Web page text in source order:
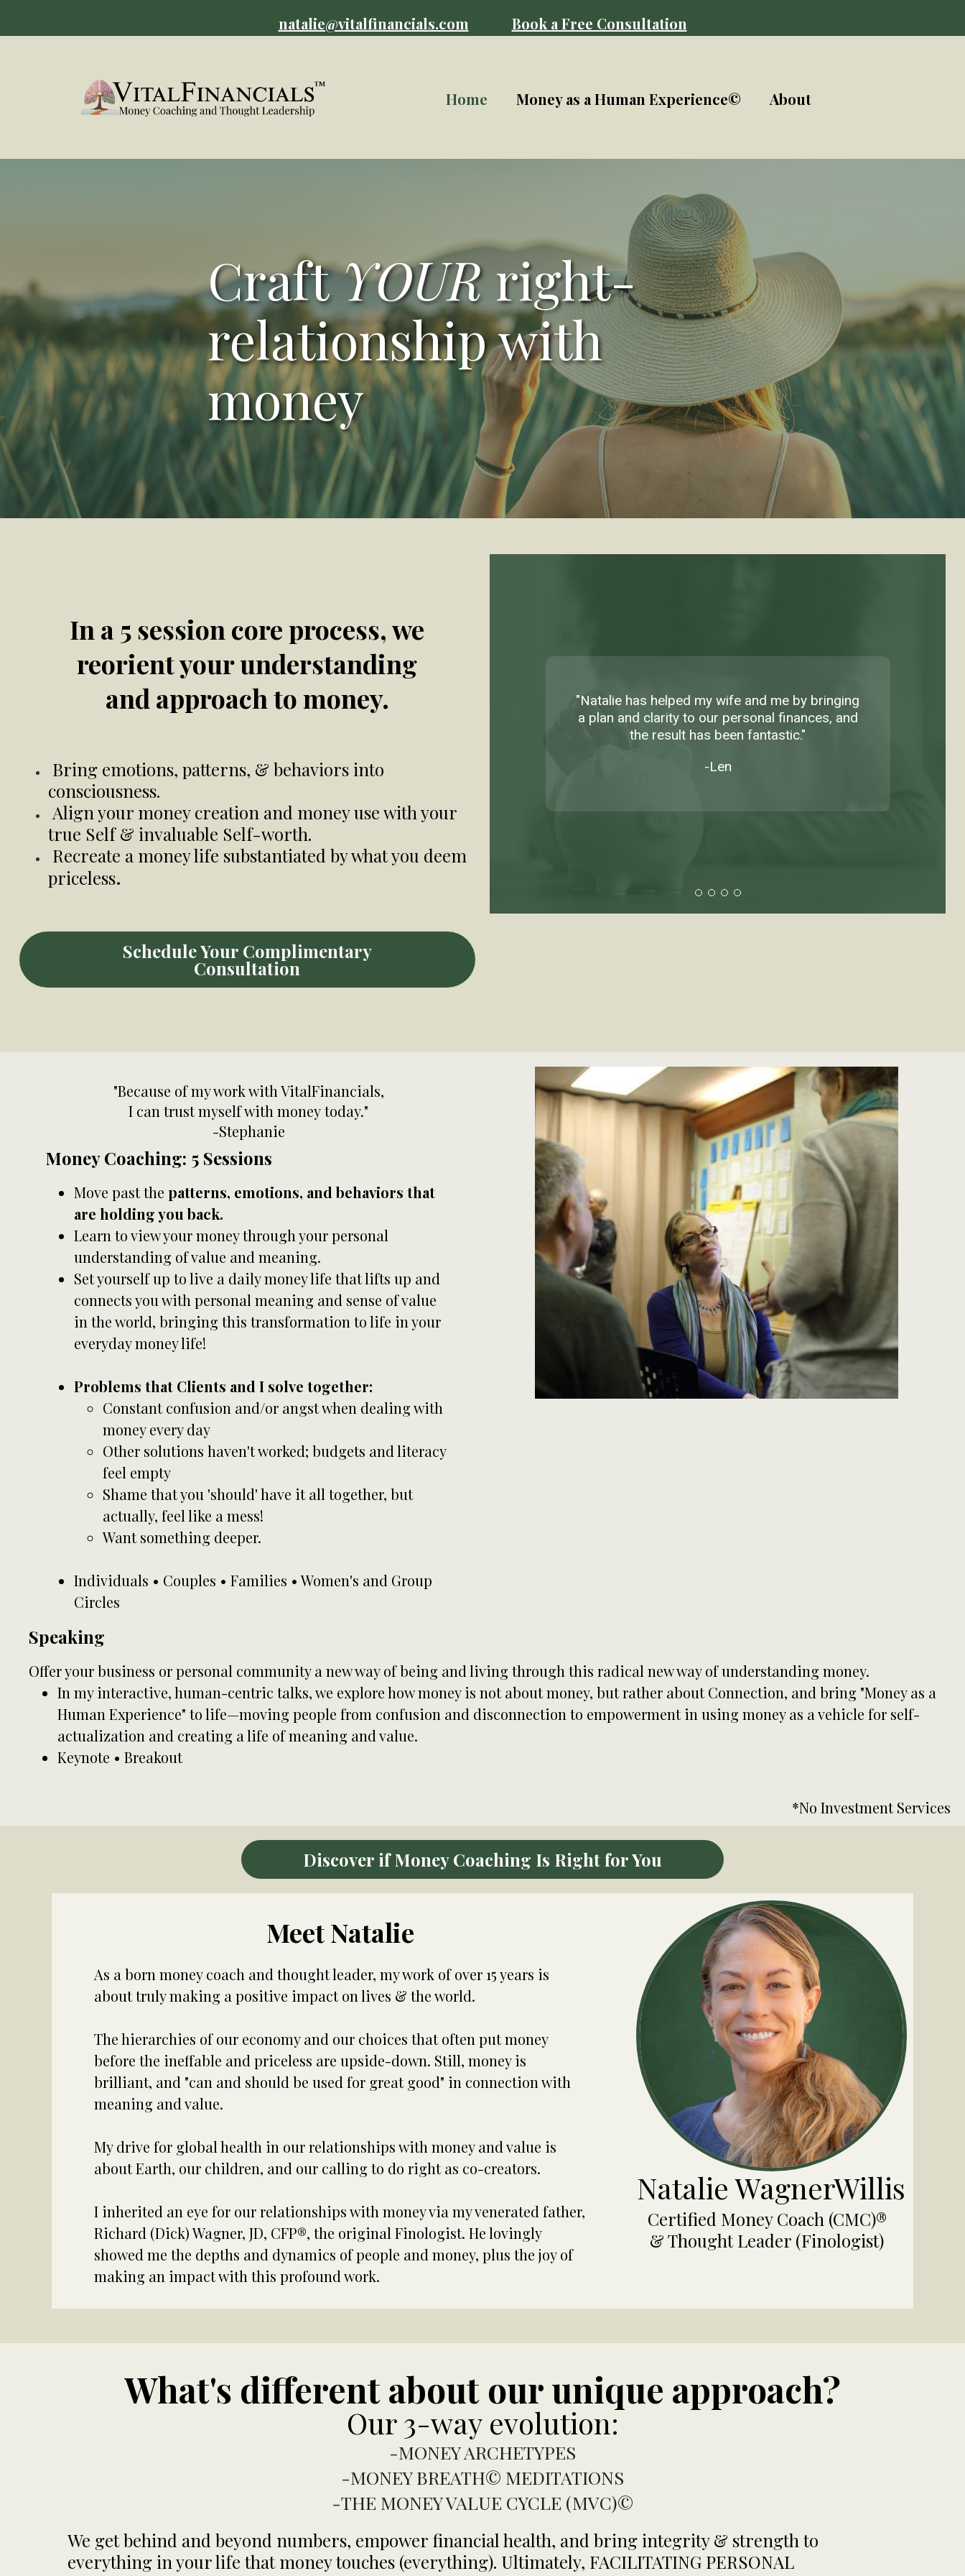
natalie@vitalfinancials.com Book a Free Consultation
Home Money as a Human Experience© About
CraftYOURright-
relationship with
money
In a 5 session core process, we
reorient your understanding
and approach to money.
Bring emotions, patterns, & behaviors into
consciousness.
Align your money creation and money use with your
true Self & invaluable Self-worth.
Recreate a money life substantiated by what you deem
priceless.
Schedule Your Complimentary
Consultation
"Natalie has helped my wife and me by bringing
a plan and clarity to our personal finances, and
the result has been fantastic."
-Len
"Because of my work with VitalFinancials,
I can trust myself with money today."
-Stephanie
Money Coaching: 5 Sessions
Move past thepatterns, emotions, and behaviors that
are holding you back.
Learn to view your money through your personal
understanding of value and meaning.
Set yourself up to live a daily money life that lifts up and
connects you with personal meaning and sense of value
in the world, bringing this transformation to life in your
everyday money life!
Problems that Clients and I solve together:
Constant confusion and/or angst when dealing with
money every day
Other solutions haven't worked; budgets and literacy
feel empty
Shame that you 'should' have it all together, but
actually, feel like a mess!
Want something deeper.
Individuals • Couples • Families • Women's and Group
Circles
Speaking
Offer your business or personal community a new way of being and living through this radical new way of understanding money.
In my interactive, human-centric talks, we explore how money is not about money, but rather about Connection, and bring "Money as a
Human Experience" to life—moving people from confusion and disconnection to empowerment in using money as a vehicle for self-
actualization and creating a life of meaning and value.
Keynote • Breakout
*No Investment Services
Discover if Money Coaching Is Right for You
Meet Natalie
As a born money coach and thought leader, my work of over 15 years is
about truly making a positive impact on lives & the world.
The hierarchies of our economy and our choices that often put money
before the ineffable and priceless are upside-down. Still, money is
brilliant, and "can and should be used for great good" in connection with
meaning and value.
My drive for global health in our relationships with money and value is
about Earth, our children, and our calling to do right as co-creators.
I inherited an eye for our relationships with money via my venerated father,
Richard (Dick) Wagner, JD, CFP®, the original Finologist. He lovingly
showed me the depths and dynamics of people and money, plus the joy of
making an impact with this profound work.
Natalie WagnerWillis
Certified Money Coach (CMC)®
& Thought Leader (Finologist)
What's different about our unique approach?
Our 3-way evolution:
-MONEY ARCHETYPES
-MONEY BREATH© MEDITATIONS
-THE MONEY VALUE CYCLE (MVC)©
We get behind and beyond numbers, empower financial health, and bring integrity & strength to
everything in your life that money touches (everything). Ultimately, FACILITATING PERSONAL